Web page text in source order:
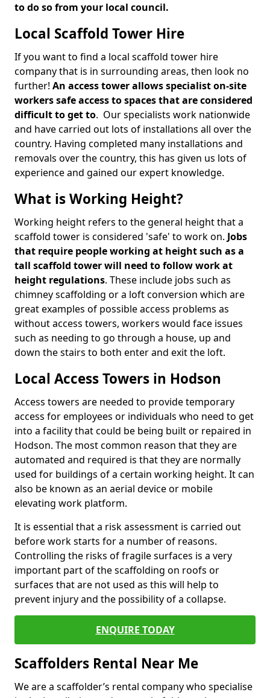
to do so from your local council.
Local Scaffold Tower Hire
If you want to find a local scaffold tower hire
company that is in surrounding areas, then look no
further! An access tower allows specialist on-site
workers safe access to spaces that are considered
difficult to get to. Our specialists work nationwide
and have carried out lots of installations all over the
country. Having completed many installations and
removals over the country, this has given us lots of
experience and gained our expert knowledge.
What is Working Height?
Working height refers to the general height that a
scaffold tower is considered 'safe' to work on. Jobs
that require people working at height such as a
tall scaffold tower will need to follow work at
height regulations. These include jobs such as
chimney scaffolding or a loft conversion which are
great examples of possible access problems as
without access towers, workers would face issues
such as needing to go through a house, up and
down the stairs to both enter and exit the loft.
Local Access Towers in Hodson
Access towers are needed to provide temporary
access for employees or individuals who need to get
into a facility that could be being built or repaired in
Hodson. The most common reason that they are
automated and required is that they are normally
used for buildings of a certain working height. It can
also be known as an aerial device or mobile
elevating work platform.
It is essential that a risk assessment is carried out
before work starts for a number of reasons.
Controlling the risks of fragile surfaces is a very
important part of the scaffolding on roofs or
surfaces that are not used as this will help to
prevent injury and the possibility of a collapse.
ENQUIRE TODAY
Scaffolders Rental Near Me
We are a scaffolder’s rental company who specialise